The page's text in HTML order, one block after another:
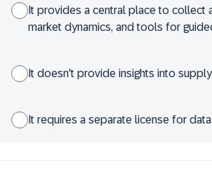
It provides a central place to collect
market dynamics, and tools for
It doesn't provide insights into
It requires a separate license for